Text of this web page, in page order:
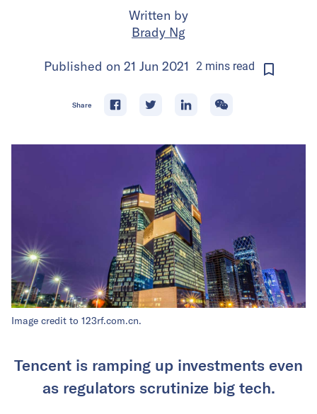
Written by
Brady Ng
Published on 21 Jun 2021 2minsread
Share
Image credit to 123rf.com.cn.
Tencent is ramping up investments even
as regulators scrutinize big tech.